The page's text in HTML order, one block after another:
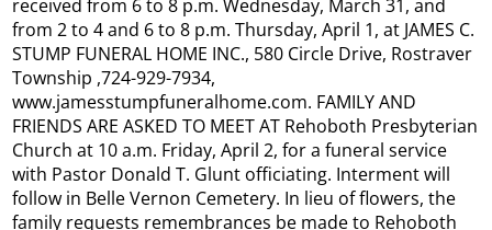
received from 6 to 8 p.m. Wednesday, March 31, and
from 2 to 4 and 6 to 8 p.m. Thursday, April 1, at JAMES C.
STUMP FUNERAL HOME INC., 580 Circle Drive, Rostraver
Township ,724-929-7934,
www.jamesstumpfuneralhome.com. FAMILY AND
FRIENDS ARE ASKED TO MEET AT Rehoboth Presbyterian
Church at 10 a.m. Friday, April 2, for a funeral service
with Pastor Donald T. Glunt officiating. Interment will
follow in Belle Vernon Cemetery. In lieu of flowers, the
family requests remembrances be made to Rehoboth